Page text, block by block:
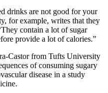
drinks are not good for your
for example, writes that they
contain a lot of sugar
provide a lot of calories.”
Castor from Tufts University
of consuming sugary
disease in a study